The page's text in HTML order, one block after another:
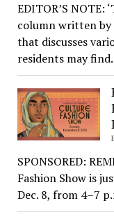
EDITOR’S NOTE:
column written by
that discusses
residents may
SPONSORED:
Fashion Show is
Dec. 8, from 4–7